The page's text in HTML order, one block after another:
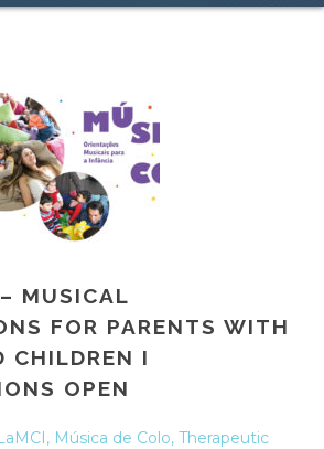
MUSICAL
FOR PARENTS WITH
CHILDREN I
OPEN
, Música de Colo, Therapeutic